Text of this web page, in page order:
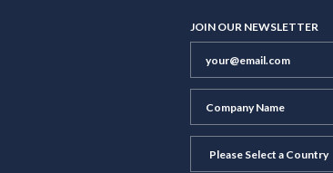
JOIN OUR NEWSLETTER